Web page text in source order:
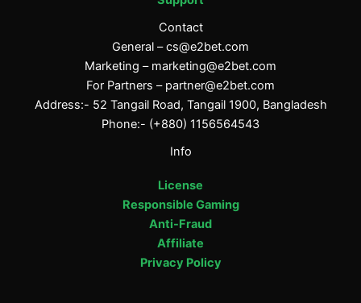
Contact
General –cs@e2bet.com
Marketing – marketing@e2bet.com
For Partners – partner@e2bet.com
Address:- 52 Tangail Road, Tangail 1900, Bangladesh
Phone:- (+880) 1156564543
Info
License
Responsible Gaming
Anti-Fraud
Affiliate
Privacy Policy